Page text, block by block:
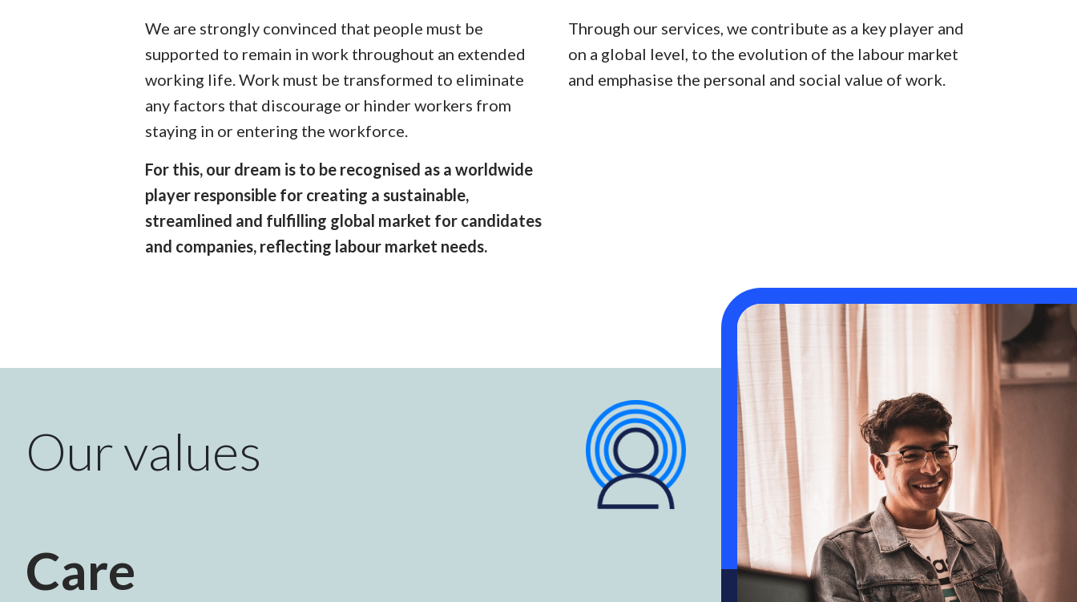
We are strongly convinced that people must be
supported to remain in work throughout an extended
working life. Work must be transformed to eliminate
any factors that discourage or hinder workers from
staying in or entering the workforce.
For this, our dream is to be recognised as a worldwide
player responsible for creating a sustainable,
streamlined and fulfilling global market for candidates
and companies, reflecting labour market needs.
Through our services, we contribute as a key player and
on a global level, to the evolution of the labour market
and emphasise the personal and social value of work.
Our values
Care